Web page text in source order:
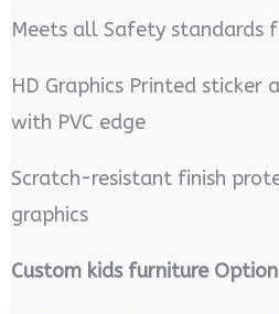
Meets all Safety standards
HD Graphics Printed sticker
with PVC edge
Scratch-resistant finish
graphics
Custom kids furniture Option